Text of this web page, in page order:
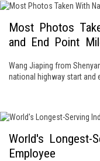
Most Photos
and End Point
Wang Jiaping from
national highway start and
World's Longest-
Employee